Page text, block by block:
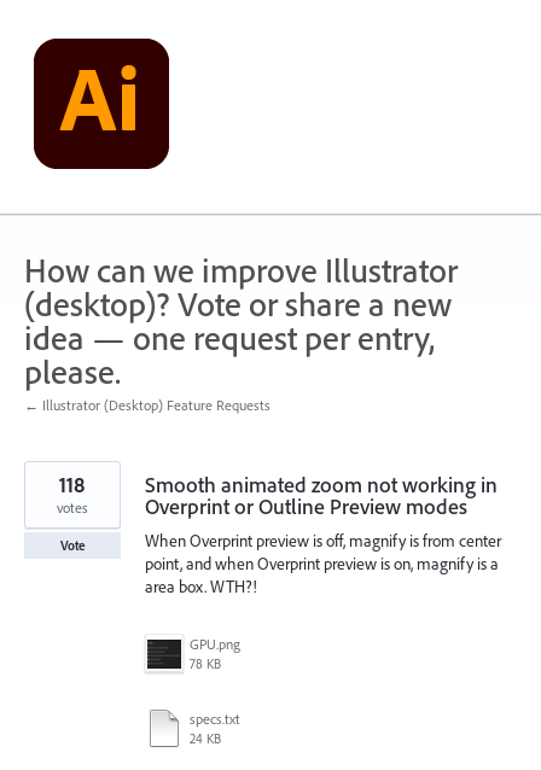
content
How can we improve Illustrator
(desktop)? Vote or share a new
idea — one request per entry,
please.
← Illustrator (Desktop) Feature Requests
Smooth animated zoom not working in
Overprint or Outline Preview modes
When Overprint preview is off, magnify is from center
point, and when Overprint preview is on, magnify is a
area box. WTH?!
GPU.png
78 KB
specs.txt
24 KB
118
votes
Vote